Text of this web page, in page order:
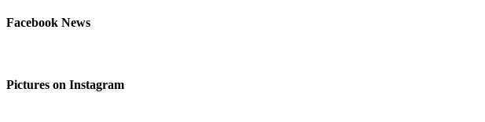
Facebook News
Pictures on Instagram